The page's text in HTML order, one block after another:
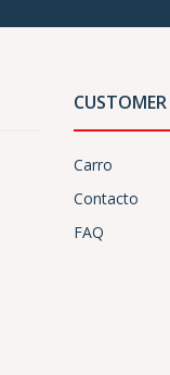
CUSTOMER
Carro
Contacto
FAQ